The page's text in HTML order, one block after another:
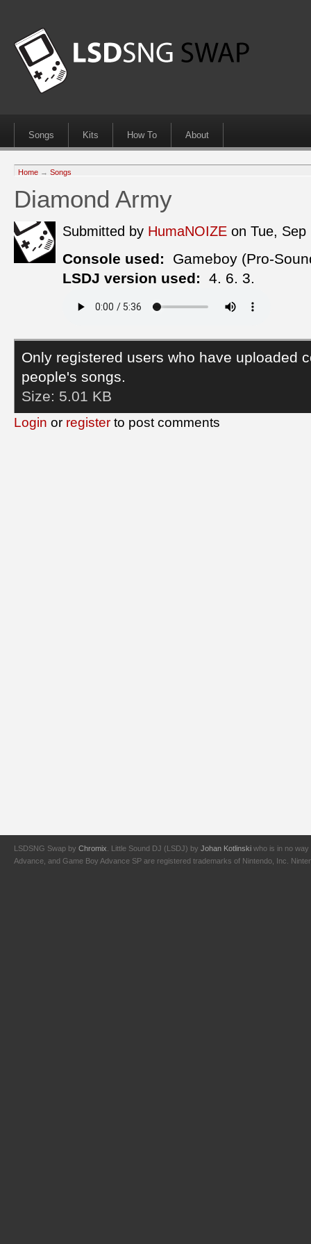
Songs Kits How To About
Home → Songs
Diamond Army
Submitted by HumaNOIZE on Tue, Sep
Console used:
Gameboy (Pro-
LSDJ version used:
4. 6. 3.
Only registered users who have uploaded
people's songs.
Size: 5.01 KB
Login or register to post comments
LSDSNG Swap by Chromix . Little Sound DJ (LSDJ) by Johan Kotlinski who is in no way
Advance, and Game Boy Advance SP are registered trademarks of Nintendo, Inc.